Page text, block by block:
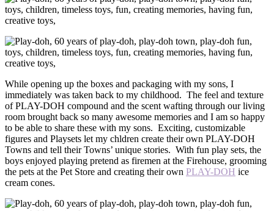
While opening up the boxes and packaging with my sons, I
immediately was taken back to my childhood. The feel and texture
of PLAY-DOH compound and the scent wafting through our living
room brought back so many awesome memories and I am so happy
to be able to share these with my sons. Exciting, customizable
figures and Playsets let my chldren create their own PLAY-DOH
Towns and tell their Towns’ unique stories. With fun play sets, the
boys enjoyed playing pretend as firemen at the Firehouse, grooming
the pets at the Pet Store and creating their own PLAY-DOH ice
cream cones.